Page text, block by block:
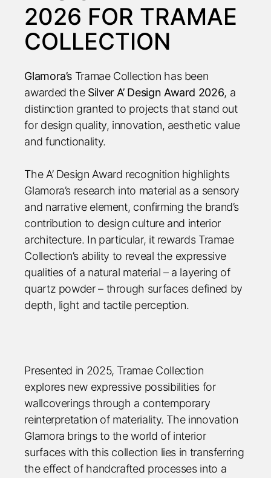
2026 FOR TRAMAE
COLLECTION
Glamora’s Tramae Collection has been
awarded the Silver A’ Design Award 2026, a
distinction granted to projects that stand out
for design quality, innovation, aesthetic value
and functionality.
The A’ Design Award recognition highlights
Glamora’s research into material as a sensory
and narrative element, confirming the brand’s
contribution to design culture and interior
architecture. In particular, it rewards Tramae
Collection’s ability to reveal the expressive
qualities of a natural material – a layering of
quartz powder – through surfaces defined by
depth, light and tactile perception.
Presented in 2025, Tramae Collection
explores new expressive possibilities for
wallcoverings through a contemporary
reinterpretation of materiality. The innovation
Glamora brings to the world of interior
surfaces with this collection lies in transferring
the effect of handcrafted processes into a